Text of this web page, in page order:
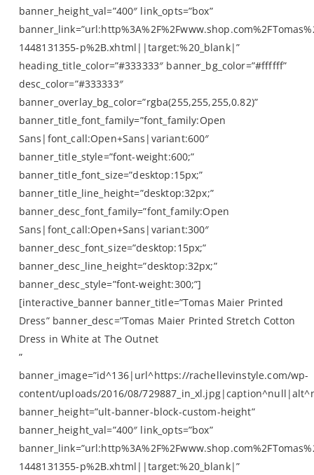
banner_height_val=”400″ link_opts=”box”
1448131355-p%2B.xhtml||target:%20_blank|”
heading_title_color=”#333333″ banner_bg_color=”#ffffff”
desc_color=”#333333″
banner_overlay_bg_color=”rgba(255,255,255,0.82)”
banner_title_font_family=”font_family:Open
Sans|font_call:Open+Sans|variant:600″
banner_title_style=”font-weight:600;”
banner_title_font_size=”desktop:15px;”
banner_title_line_height=”desktop:32px;”
banner_desc_font_family=”font_family:Open
Sans|font_call:Open+Sans|variant:300″
banner_desc_font_size=”desktop:15px;”
banner_desc_line_height=”desktop:32px;”
banner_desc_style=”font-weight:300;”]
[interactive_banner banner_title=”Tomas Maier Printed
Dress” banner_desc=”Tomas Maier Printed Stretch Cotton
Dress in White at The Outnet
”
banner_image=”id^136|url^https://rachellevinstyle.com/wp-
content/uploads/2016/08/
banner_height=”ult-banner-block-custom-height”
banner_height_val=”400″ link_opts=”box”
1448131355-p%2B.xhtml||target:%20_blank|”